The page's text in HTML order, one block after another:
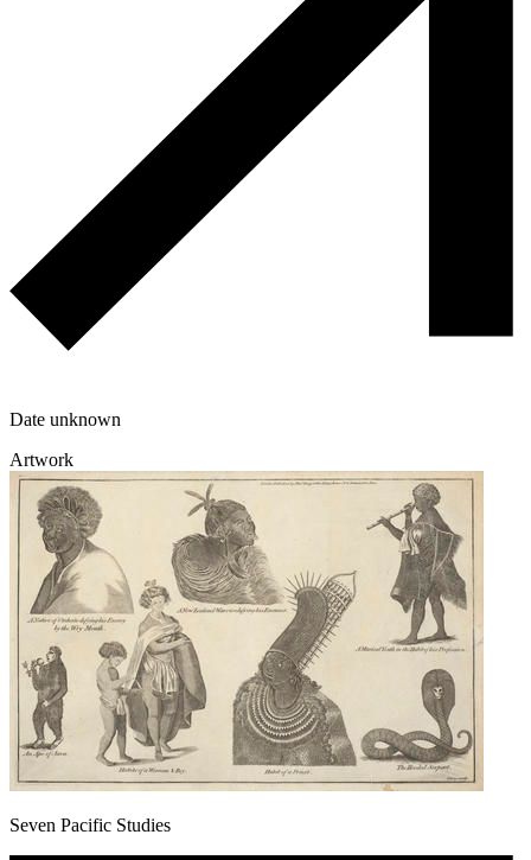
Date unknown
Artwork
Seven Pacific Studies